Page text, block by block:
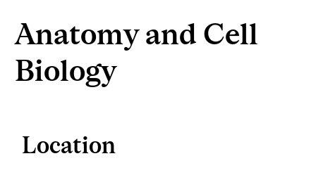
Anatomy and Cell
Biology
Location